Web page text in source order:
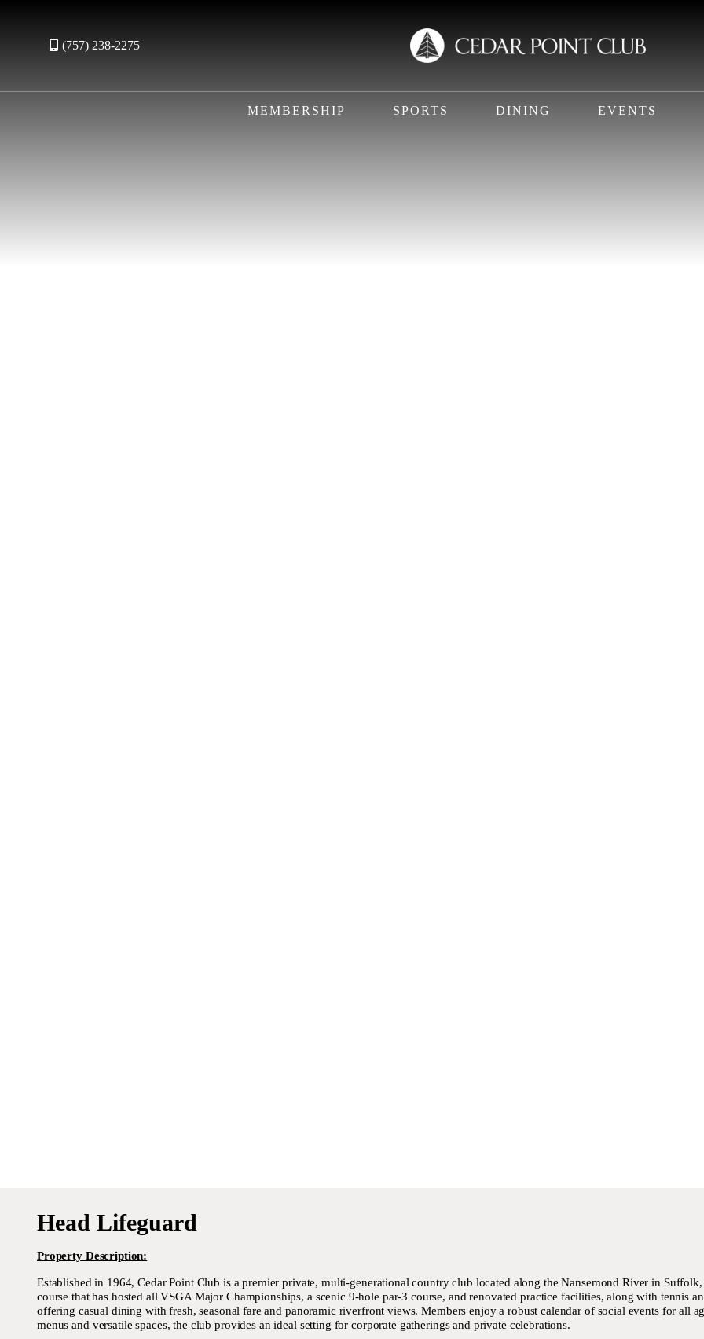
(757) 238-2275
MEMBERSHIP SPORTS DINING EVENTS
Head Lifeguard
Property Description:
Established in 1964, Cedar Point Club is a premier private, multi-generational country club located along the Nansemond River in
course that has hosted all VSGA Major Championships, a scenic 9-hole par-3 course, and renovated practice facilities, along with tennis
offering casual dining with fresh, seasonal fare and panoramic riverfront views. Members enjoy a robust calendar of social events for all
menus and versatile spaces, the club provides an ideal setting for corporate gatherings and private celebrations.